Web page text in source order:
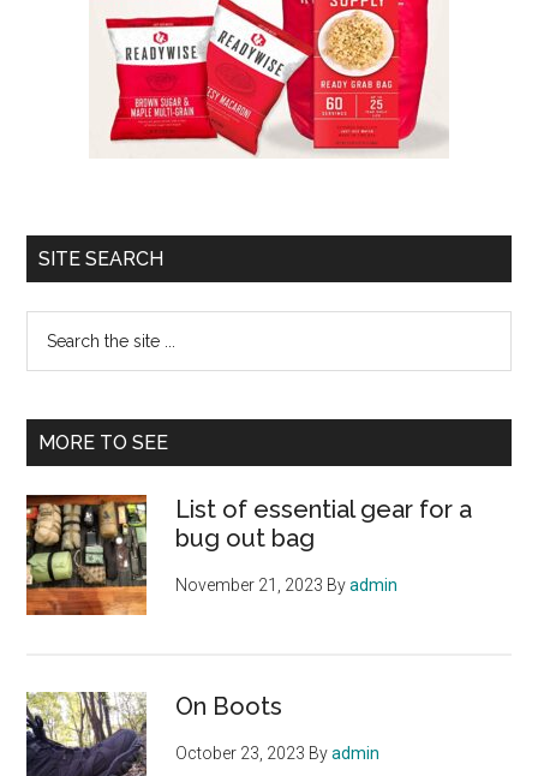
SITE SEARCH
...
MORE TO SEE
List of essential gear for a
bug out bag
November 21, 2023 Byadmin
On Boots
October 23, 2023 Byadmin